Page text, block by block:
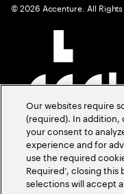
©2026 Accenture. All
Our websites require
(required). In addition,
your consent to
experience and for
use the required
Required’, closing
selections will accept